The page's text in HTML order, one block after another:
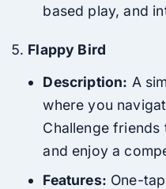
based play, and
Flappy Bird
Description: A
where you
Challenge
and enjoy a
Features: One-